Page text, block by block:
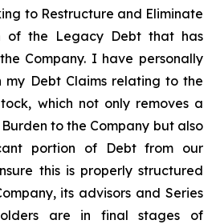
to Restructure and Eliminate
of the Legacy Debt that has
Company. I have personally
my Debt Claims relating to the
which not only removes a
to the Company but also
portion of Debt from our
this is properly structured
its advisors and Series
are in final stages of